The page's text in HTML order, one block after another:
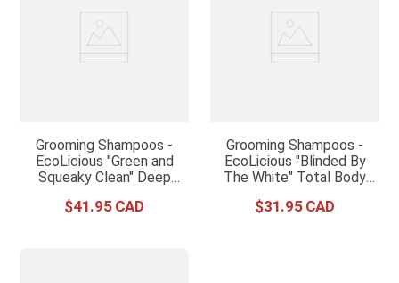
Grooming Shampoos -
EcoLicious "Green and
Squeaky Clean" Deep
$41.95
Grooming Shampoos -
EcoLicious "Blinded By
The White" Total Body
$31.95